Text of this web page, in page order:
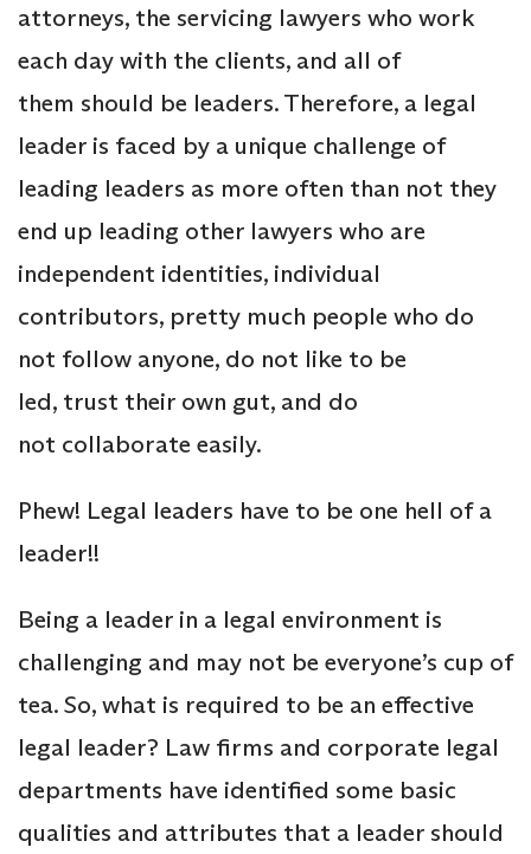
attorneys, the servicing lawyers who work
each day with the clients, and all of
them should be leaders. Therefore, a legal
leader is faced by a unique challenge of
leading leaders as more often than not they
end up leading other lawyers who are
independent identities, individual
contributors, pretty much people who do
not follow anyone, do not like to be
led, trust their own gut, and do
not collaborate easily.
Phew! Legal leaders have to be one hell of a
leader!!
Being a leader in a legal environment is
challenging and may not be everyone’s cup of
tea. So, what is required to be an effective
legal leader? Law firms and corporate legal
departments have identified some basic
qualities and attributes that a leader should